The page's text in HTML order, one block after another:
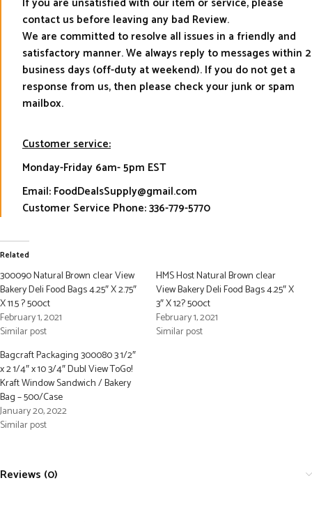
contact us before leaving any bad Review.
We are committed to resolve all issues in a friendly and
satisfactory manner. We always reply to messages within 2
business days (off-duty at weekend). If you do not get a
response from us, then please check your junk or spam
mailbox.
Customer service:
Monday-Friday 6am- 5pm EST
Email: FoodDealsSupply@gmail.com
Customer Service Phone: 336-779-5770
Related
300090 Natural Brown clear View
Bakery Deli Food Bags 4.25″ X 2.75″
X 11.5 ? 500ct
February 1, 2021
Similar post
HMS Host Natural Brown clear
View Bakery Deli Food Bags 4.25″ X
3″ X 12? 500ct
February 1, 2021
Similar post
Bagcraft Packaging 300080 3 1/2″
x 2 1/4″ x 10 3/4″ Dubl View ToGo!
Kraft Window Sandwich / Bakery
Bag – 500/Case
January 20, 2022
Similar post
Reviews (0)